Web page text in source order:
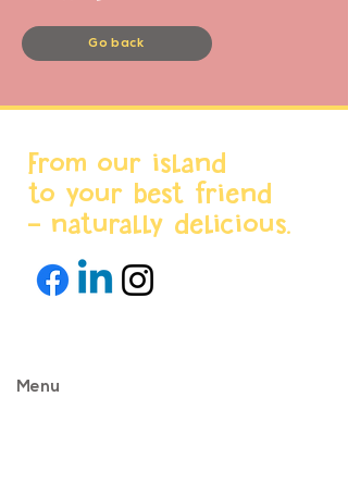
Go back
From our island
to your best friend
- naturally delicious.
Menu